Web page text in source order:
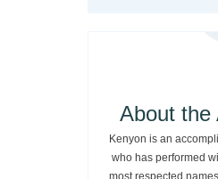
About the
Kenyon is an
who has performed
most respected